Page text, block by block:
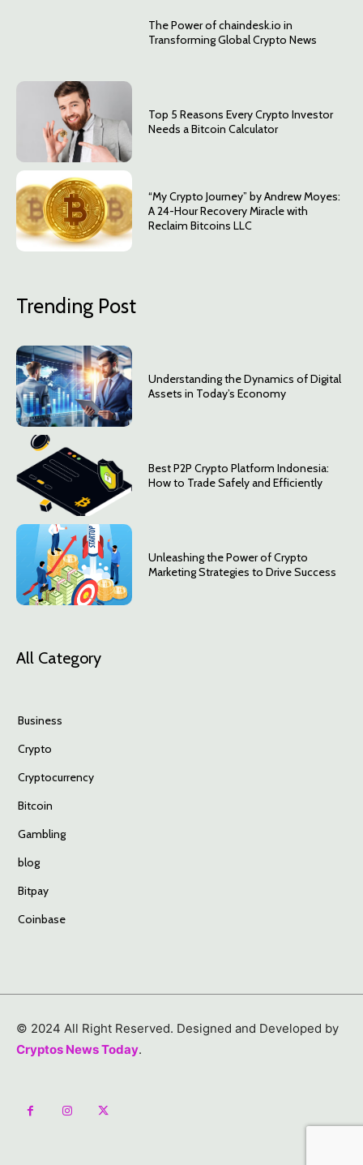
The Power of chaindesk.io in
Transforming Global Crypto News
Top 5 Reasons Every Crypto Investor
Needs a Bitcoin Calculator
“My Crypto Journey” by Andrew Moyes:
A 24-Hour Recovery Miracle with
Reclaim Bitcoins LLC
Trending Post
Understanding the Dynamics of Digital
Assets in Today’s Economy
Best P2P Crypto Platform Indonesia:
How to Trade Safely and Efficiently
Unleashing the Power of Crypto
Marketing Strategies to Drive Success
All Category
Business
Crypto
Cryptocurrency
Bitcoin
Gambling
blog
Bitpay
Coinbase
© 2024 All Right Reserved. Designed and Developed by
Cryptos News Today.